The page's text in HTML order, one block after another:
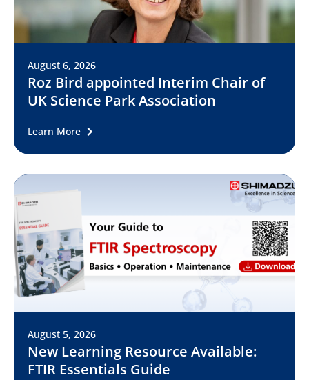
August 6, 2026
Roz Bird appointed Interim Chair of
UK Science Park Association
Learn More
August 5, 2026
New Learning Resource Available:
FTIR Essentials Guide